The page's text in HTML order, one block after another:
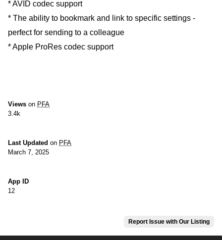
* AVID codec support
* The ability to bookmark and link to specific settings -
perfect for sending to a colleague
* Apple ProRes codec support
Views on PFA
3.4k
Last Updated on PFA
March 7, 2025
App ID
12
Report Issue with Our Listing